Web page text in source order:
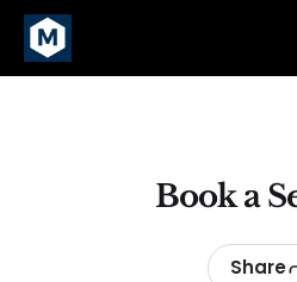
Book a
Share